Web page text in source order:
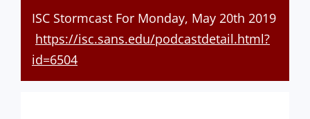
ISC Stormcast For Monday, May 20th 2019
https://isc.sans.edu/podcastdetail.html?
id=6504